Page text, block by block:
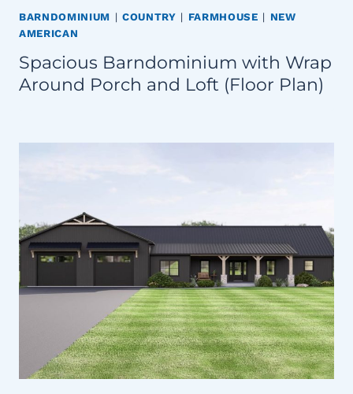
BARNDOMINIUM | COUNTRY | FARMHOUSE | NEW
AMERICAN
Spacious Barndominium with Wrap
Around Porch and Loft (Floor Plan)